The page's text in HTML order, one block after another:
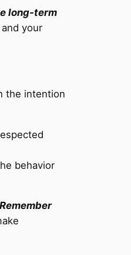
long-term
your
the intention
behavior
Remember